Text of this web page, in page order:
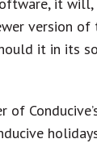
version
it in its